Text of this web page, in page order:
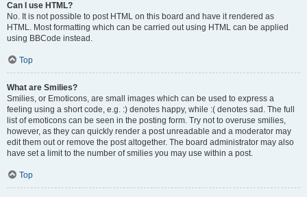
Can I use HTML?
No. It is not possible to post HTML on this board and have it rendered as
HTML. Most formatting which can be carried out using HTML can be applied
using BBCode instead.
Top
What are Smilies?
Smilies, or Emoticons, are small images which can be used to express a
feeling using a short code, e.g. :) denotes happy, while :( denotes sad. The full
list of emoticons can be seen in the posting form. Try not to overuse smilies,
however, as they can quickly render a post unreadable and a moderator may
edit them out or remove the post altogether. The board administrator may also
have set a limit to the number of smilies you may use within a post.
Top